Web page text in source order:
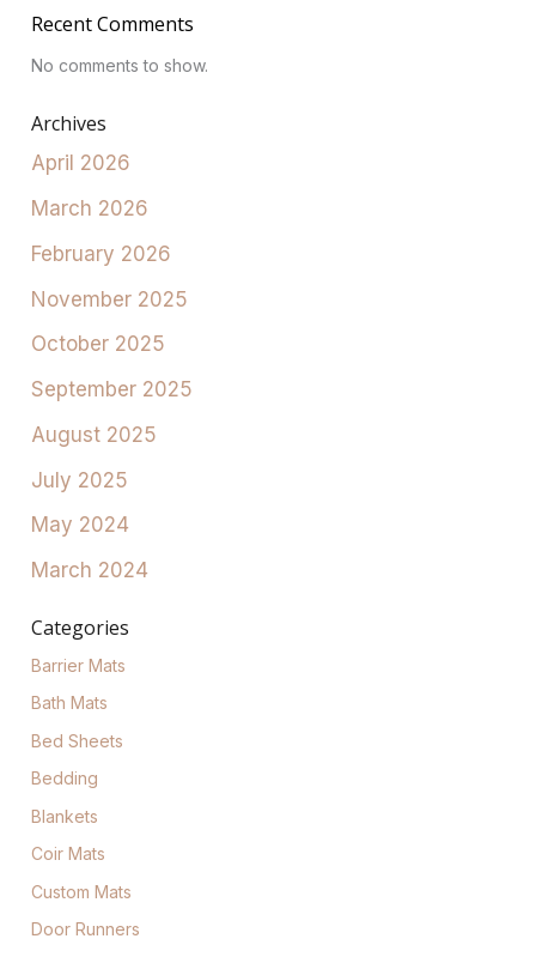
Recent Comments
No comments to show.
Archives
April 2026
March 2026
February 2026
November 2025
October 2025
September 2025
August 2025
July 2025
May 2024
March 2024
Categories
Barrier Mats
Bath Mats
Bed Sheets
Bedding
Blankets
Coir Mats
Custom Mats
Door Runners